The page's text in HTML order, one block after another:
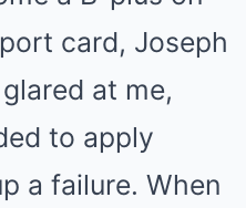
card, Joseph
at me,
to apply
a failure. When